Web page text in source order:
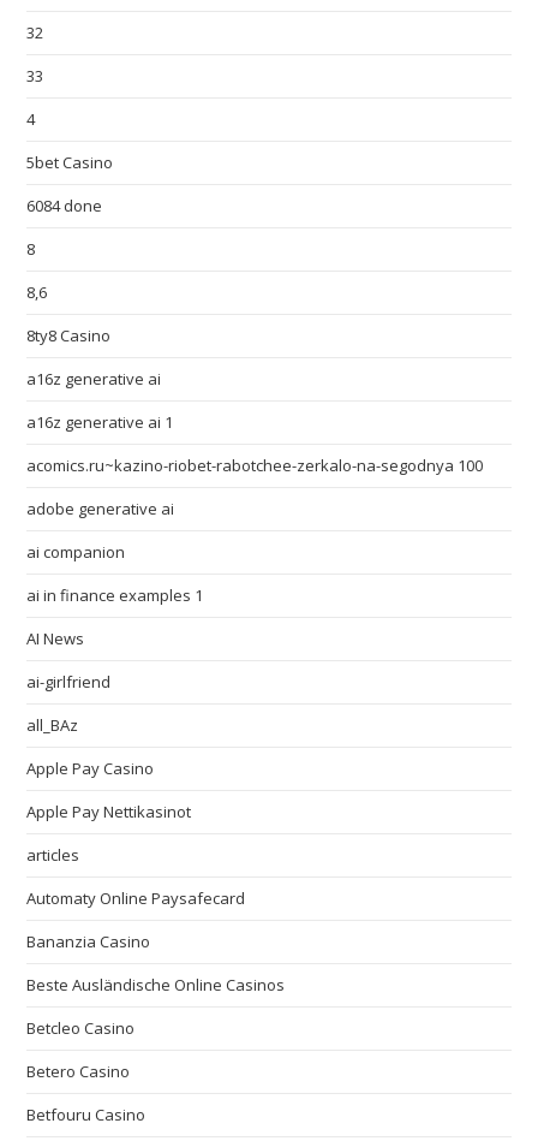
32
33
4
5bet Casino
6084 done
8
8,6
8ty8 Casino
a16z generative ai
a16z generative ai 1
acomics.ru~kazino-riobet-rabotchee-zerkalo-na-segodnya 100
adobe generative ai
ai companion
ai in finance examples 1
AI News
ai-girlfriend
all_BAz
Apple Pay Casino
Apple Pay Nettikasinot
articles
Automaty Online Paysafecard
Bananzia Casino
Beste Ausländische Online Casinos
Betcleo Casino
Betero Casino
Betfouru Casino